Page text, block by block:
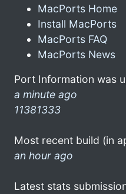
MacPorts Home
Install MacPorts
MacPorts FAQ
MacPorts News
Port Information was
a minute ago
11381333
Most recent build (in
an hour ago
Latest stats